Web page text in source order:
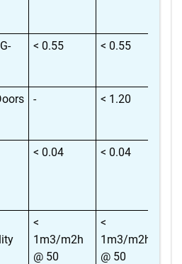
< 0.55 < 0.55
- < 1.20
< 0.04 < 0.04
<
1m3/m2h
@ 50
<
1m3/m2h
@ 50